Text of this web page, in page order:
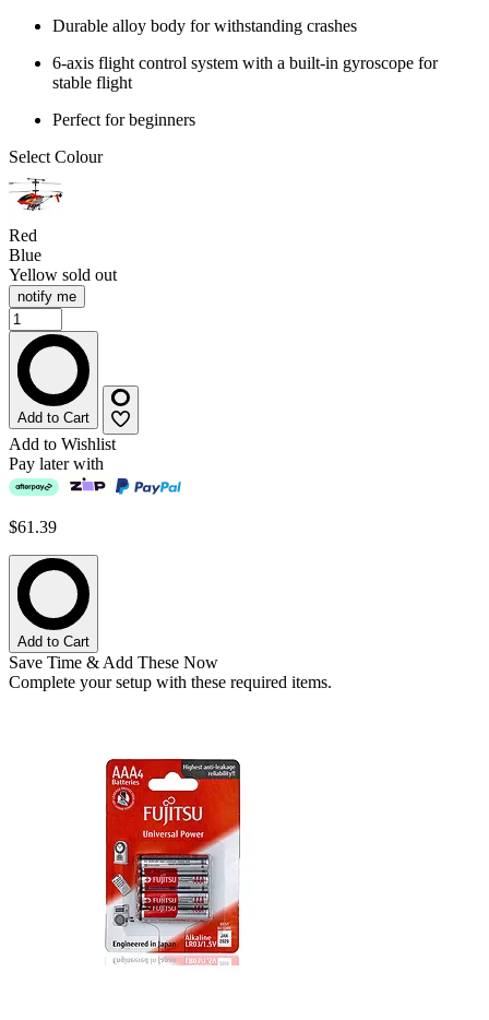
Durable alloy body for withstanding crashes
6-axis flight control system with a built-in gyroscope for
stable flight
Perfect for beginners
Select Colour
Red
Blue
Yellow sold out
notify me
Add to Cart
Add to Wishlist
Pay later with
$61.39
Add to Cart
Save Time & Add These Now
Complete your setup with these required items.